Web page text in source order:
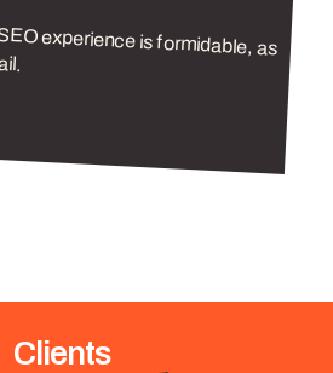
experience is formidable, as
Clients